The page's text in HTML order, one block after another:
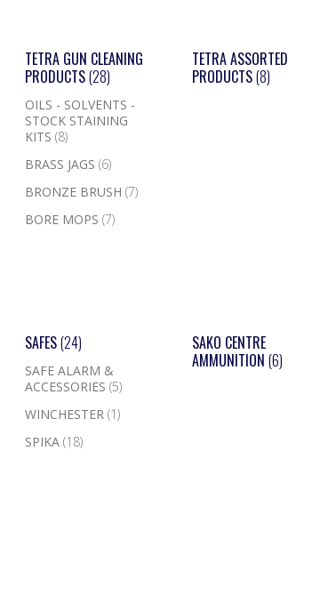
TETRA GUN CLEANING
PRODUCTS(28)
OILS - SOLVENTS -
STOCK STAINING
KITS(8)
BRASS JAGS(6)
BRONZE BRUSH(7)
BORE MOPS(7)
TETRA ASSORTED
PRODUCTS(8)
SAFES(24)
SAFE ALARM &
ACCESSORIES(5)
WINCHESTER(1)
SPIKA(18)
SAKO CENTRE
AMMUNITION (6)